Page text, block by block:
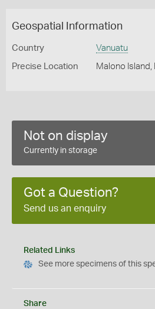
Geospatial Information
Country Vanuatu
Precise Location Malono Island,
Not on display
Currently in storage
Got a Question?
Send us an enquiry
Related Links
See more specimens of this
Share